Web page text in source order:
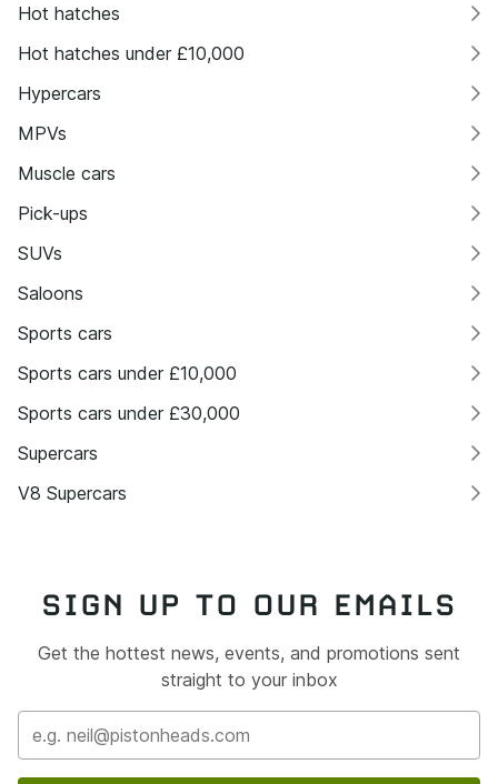
Hot hatches
Hot hatches under £10,000
Hypercars
MPVs
Muscle cars
Pick-ups
SUVs
Saloons
Sports cars
Sports cars under £10,000
Sports cars under £30,000
Supercars
V8 Supercars
SIGN UP TO OUR EMAILS
Get the hottest news, events, and promotions sent
straight to your inbox